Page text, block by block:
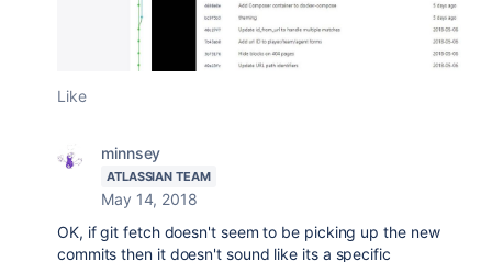
Like
minnsey
ATLASSIAN TEAM
May 14, 2018
OK, if git fetch doesn't seem to be picking up the new
commits then it doesn't sound like its a specific